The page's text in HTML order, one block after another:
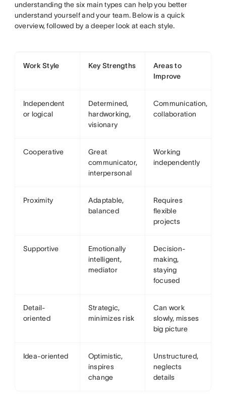
understanding the six main types can help you better
understand yourself and your team. Below is a quick
overview, followed by a deeper look at each style.
Work Style Key Strengths
Areas to
Improve
Independent
or logical
Determined,
hardworking,
visionary
Communication,
collaboration
Cooperative
Great
communicator,
interpersonal
Working
independently
Proximity
Adaptable,
balanced
Requires
flexible
projects
Supportive
Emotionally
intelligent,
mediator
Decision-
making,
staying
focused
Detail-
oriented
Strategic,
minimizes risk
Can work
slowly, misses
big picture
Idea-oriented
Optimistic,
inspires
change
Unstructured,
neglects
details